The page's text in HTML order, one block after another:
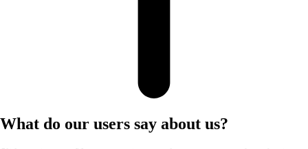
What do our users say about us?